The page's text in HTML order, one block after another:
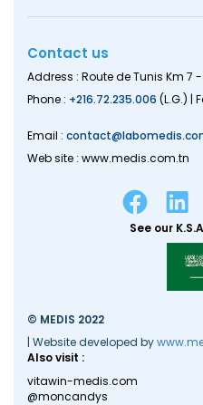
Contact us
Address : Route de Tunis Km 7
Phone : +216.72.235.006 (L.G.) |
Email :
Web site : www.medis.com.tn
See our
© MEDIS 2022
| Website developed by
Also visit :
vitawin-medis.com
@moncandys